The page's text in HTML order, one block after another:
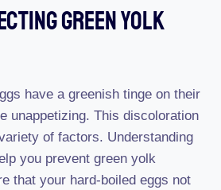
Green Yolk
have a greenish tinge on their
unappetizing. This discoloration
of factors. Understanding
you prevent green yolk
that your hard-boiled eggs not